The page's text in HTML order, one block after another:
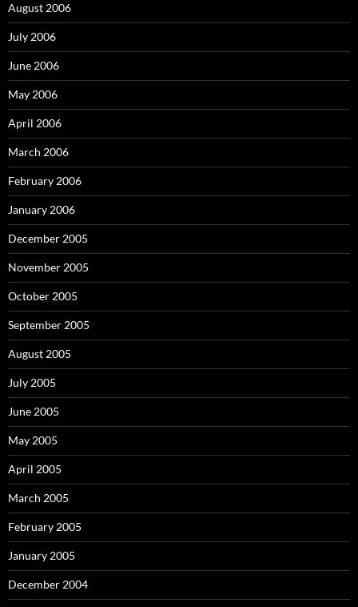
August 2006
July 2006
June 2006
May 2006
April 2006
March 2006
February 2006
January 2006
December 2005
November 2005
October 2005
September 2005
August 2005
July 2005
June 2005
May 2005
April 2005
March 2005
February 2005
January 2005
December 2004